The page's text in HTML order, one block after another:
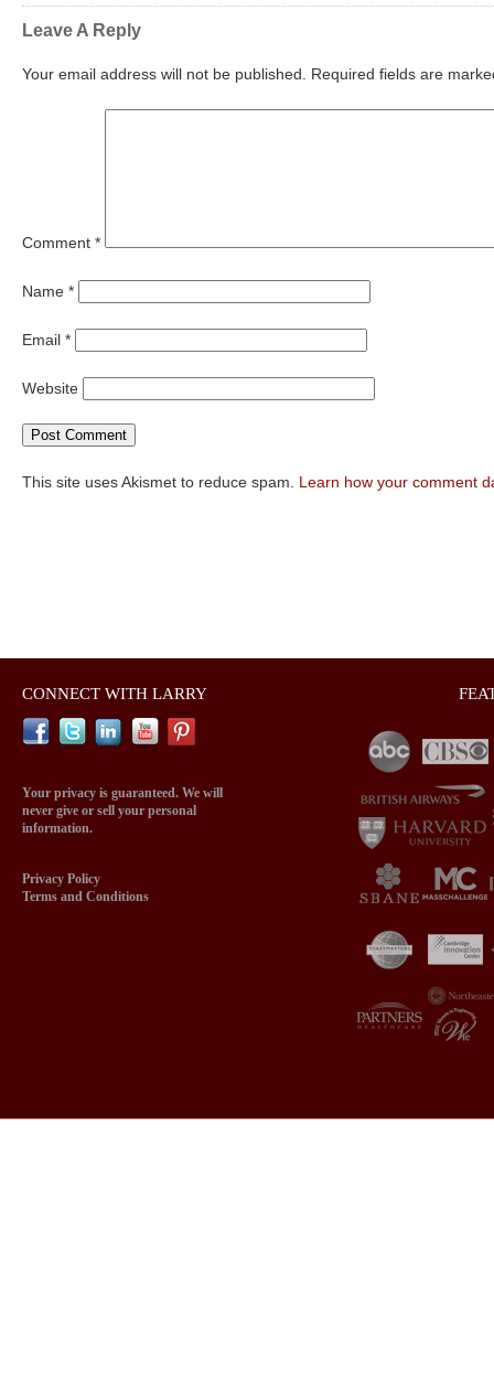
Leave A Reply
Your email address will not be published. Required fields are
Comment *
Name *
Email *
Website
This site uses Akismet to reduce spam. Learn how your comment
CONNECT WITH LARRY
Your privacy is guaranteed. We will
never give or sell your personal
information.
Privacy Policy
Terms and Conditions